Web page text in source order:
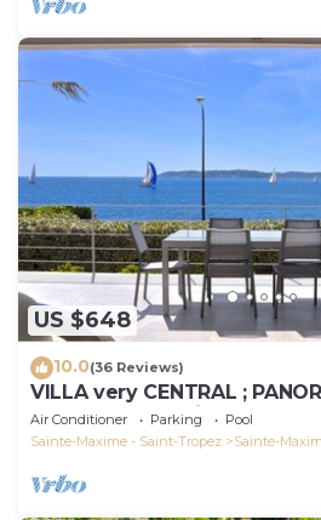
US $648
10.0(36 Reviews)
VILLA very CENTRAL ;
Heated Pool ; Saint-TROPEZ
Air Conditioner Parking
Pool
Sainte-Maxime - Saint-Tropez
Sainte-